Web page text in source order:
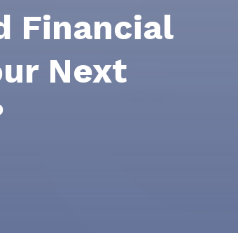
Financial
Next